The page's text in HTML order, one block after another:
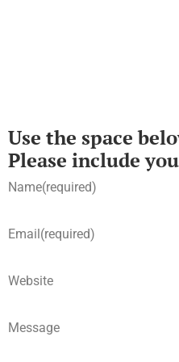
Use the space
Please include
Name(required)
Email(required)
Website
Message